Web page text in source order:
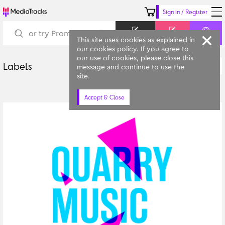
Sign in / Register
Keyword Prompt Similar
Labels All Categories
Leeds Conservatoire's Library Music Platform in partnership with
This site uses cookies as explained in
our cookies policy. If you agree to
our use of cookies, please close this
message and continue to use the
site.
Accept & Close